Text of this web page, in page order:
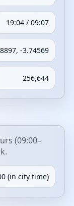
19:04 / 09:07
-3.74569
256,644
(09:00–
(in city time)